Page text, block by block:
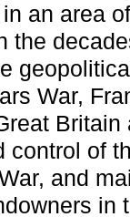
an area
the
War,
control of
and
in